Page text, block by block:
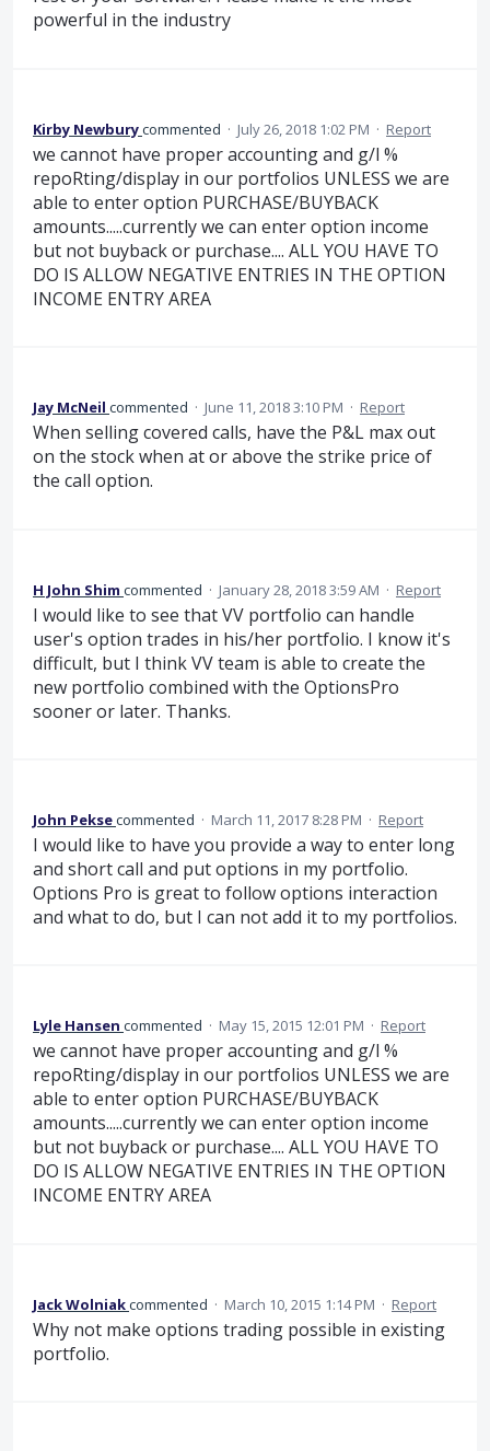
powerful in the industry
Kirby Newburycommented · July 26, 2018 1:02 PM · Report
we cannot have proper accounting and g/l %
repoRting/display in our portfolios UNLESS we are
able to enter option PURCHASE/BUYBACK
amounts.....currently we can enter option income
but not buyback or purchase.... ALL YOU HAVE TO
DO IS ALLOW NEGATIVE ENTRIES IN THE OPTION
INCOME ENTRY AREA
Jay McNeil commented · June 11, 2018 3:10 PM · Report
When selling covered calls, have the P&L max out
on the stock when at or above the strike price of
the call option.
H John Shim commented · January 28, 2018 3:59 AM · Report
I would like to see that VV portfolio can handle
user's option trades in his/her portfolio. I know it's
difficult, but I think VV team is able to create the
new portfolio combined with the OptionsPro
sooner or later. Thanks.
John Peksecommented · March 11, 2017 8:28 PM · Report
I would like to have you provide a way to enter long
and short call and put options in my portfolio.
Options Pro is great to follow options interaction
and what to do, but I can not add it to my portfolios.
Lyle Hansen commented · May 15, 2015 12:01 PM · Report
we cannot have proper accounting and g/l %
repoRting/display in our portfolios UNLESS we are
able to enter option PURCHASE/BUYBACK
amounts.....currently we can enter option income
but not buyback or purchase.... ALL YOU HAVE TO
DO IS ALLOW NEGATIVE ENTRIES IN THE OPTION
INCOME ENTRY AREA
Jack Wolniakcommented · March 10, 2015 1:14 PM · Report
Why not make options trading possible in existing
portfolio.